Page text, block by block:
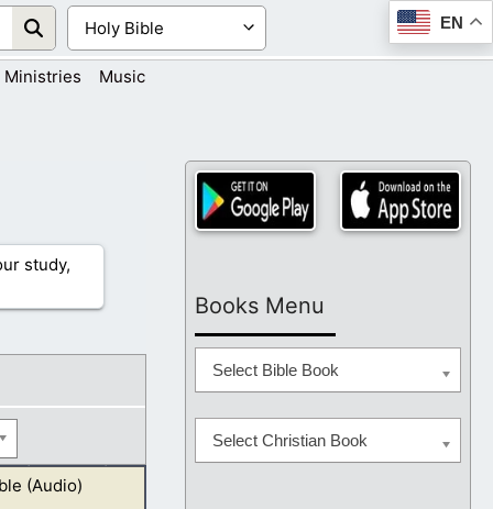
EN
Ministries Music
study,
(Audio)
Books Menu
Select Bible Book
Select Christian Book